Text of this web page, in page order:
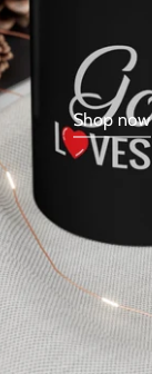
Shop now